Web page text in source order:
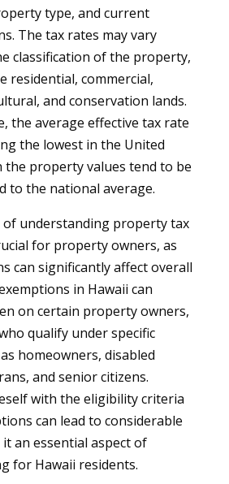
type, and current
The tax rates may vary
classification of the property,
residential, commercial,
and conservation lands.
the average effective tax rate
the lowest in the United
the property values tend to be
to the national average.
of understanding property tax
for property owners, as
can significantly affect overall
in Hawaii can
on certain property owners,
qualify under specific
homeowners, disabled
and senior citizens.
with the eligibility criteria
can lead to considerable
an essential aspect of
for Hawaii residents.